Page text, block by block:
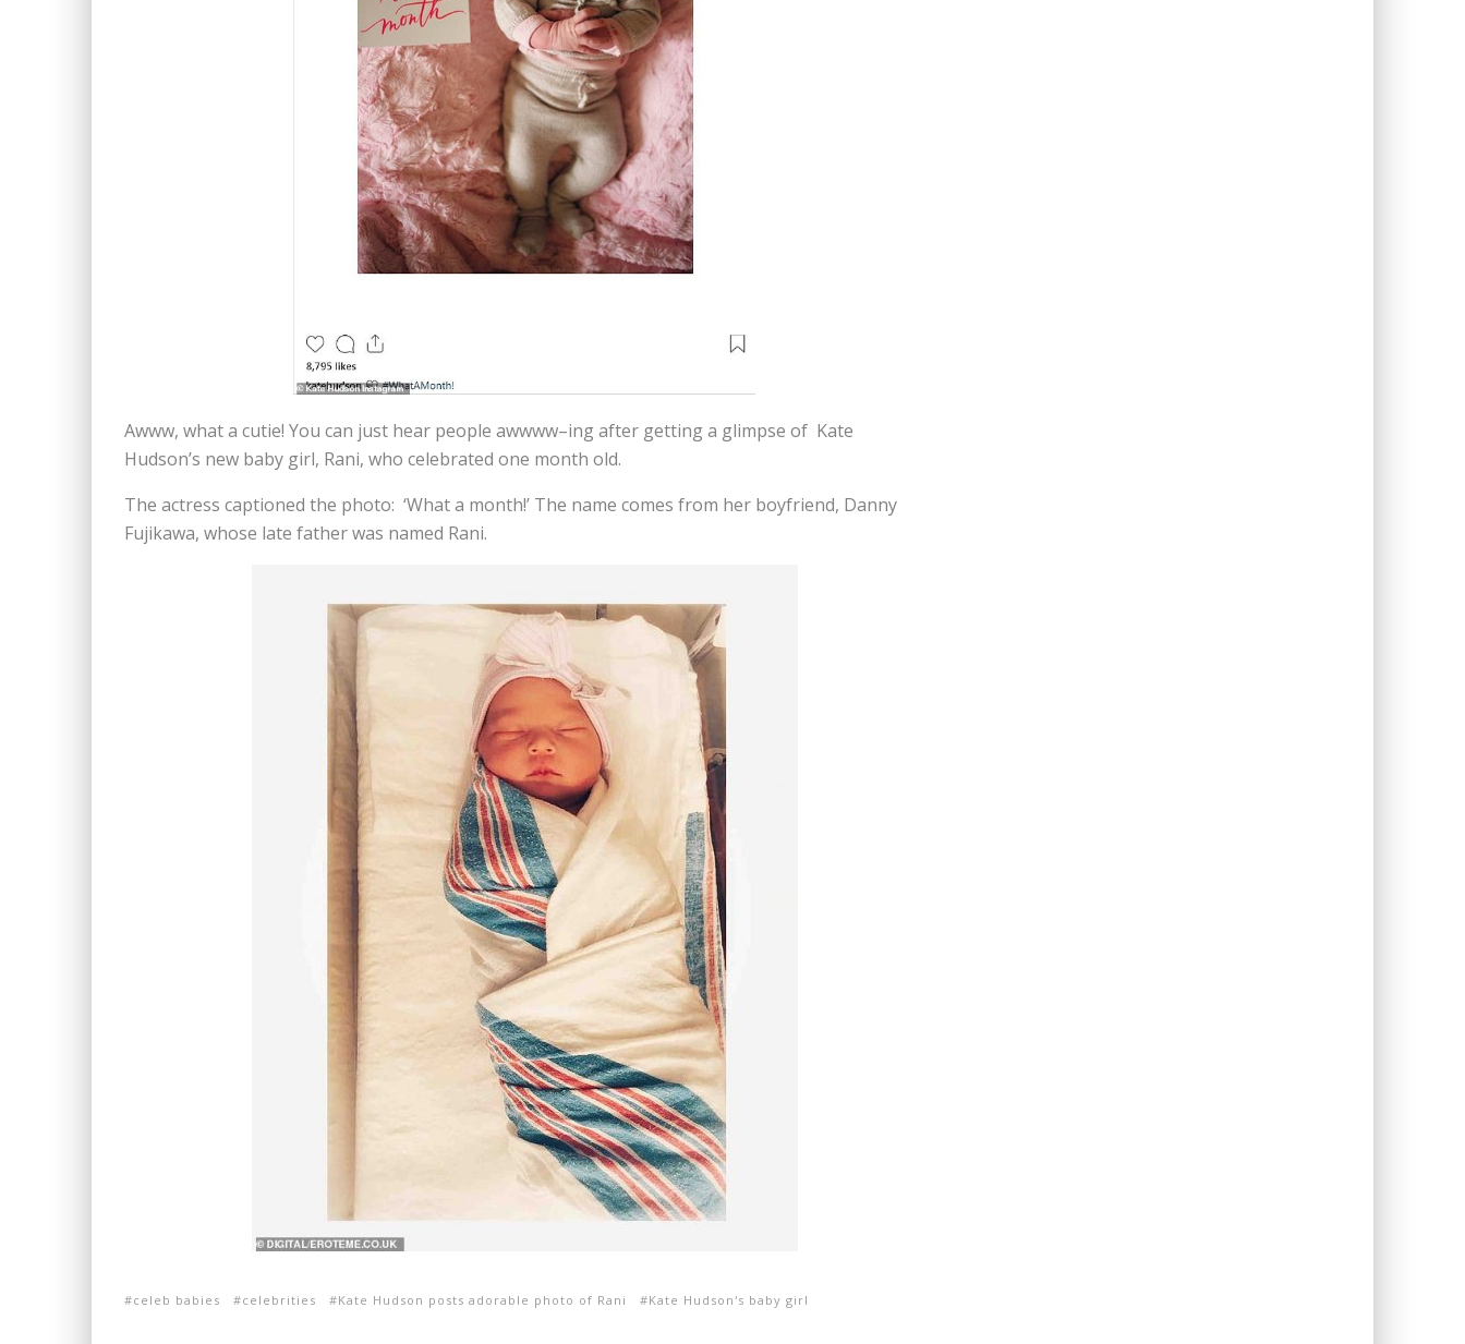
Awww, what a cutie! You can just hear people awwww–ing after getting a glimpse of Kate
Hudson’s new baby girl, Rani, who celebrated one month old.
The actress captioned the photo: ‘What a month!’ The name comes from her boyfriend, Danny
Fujikawa, whose late father was named Rani.
celeb babies celebrities Kate Hudson posts adorable photo of Rani Kate Hudson's baby girl